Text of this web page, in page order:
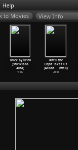
Help
View Info
Brick by Brick
(Shirikiana
Aina)
1982
Until the
Light Takes Us
(Aaron … Ewell)
2008